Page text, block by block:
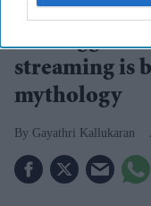
The biggest
streaming is
mythology
Gayathri Kallukaran